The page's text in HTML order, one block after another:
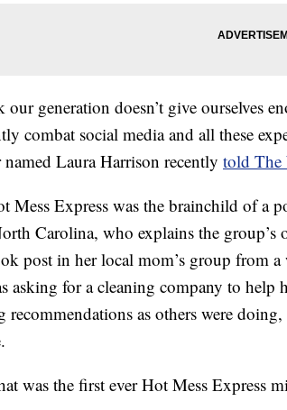
our generation doesn’t give ourselves
combat social media and all these
Laura Harrison recently told The
Mess Express was the brainchild of a
Carolina, who explains the
post in her local mom’s group from
asking for a cleaning company to help
recommendations as others were
was the first ever Hot Mess Express